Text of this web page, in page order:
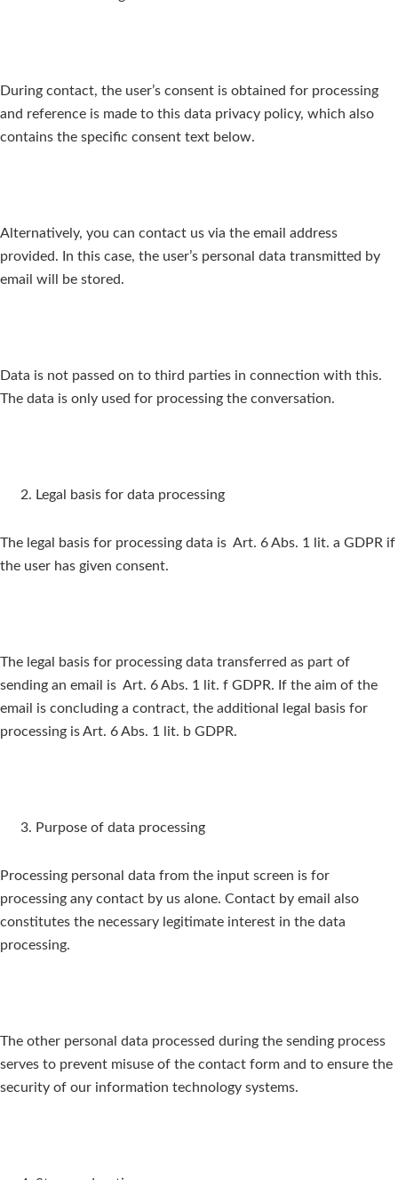
During contact, the user’s consent is obtained for processing
and reference is made to this data privacy policy, which also
contains the specific consent text below.
Alternatively, you can contact us via the email address
provided. In this case, the user’s personal data transmitted by
email will be stored.
Data is not passed on to third parties in connection with this.
The data is only used for processing the conversation.
Legal basis for data processing
The legal basis for processing data is Art. 6 Abs. 1 lit. a GDPR if
the user has given consent.
The legal basis for processing data transferred as part of
sending an email is Art. 6 Abs. 1 lit. f GDPR. If the aim of the
email is concluding a contract, the additional legal basis for
processing is Art. 6 Abs. 1 lit. b GDPR.
Purpose of data processing
Processing personal data from the input screen is for
processing any contact by us alone. Contact by email also
constitutes the necessary legitimate interest in the data
processing.
The other personal data processed during the sending process
serves to prevent misuse of the contact form and to ensure the
security of our information technology systems.